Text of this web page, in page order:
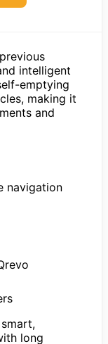
intelligent
emptying
making it
and
navigation
long